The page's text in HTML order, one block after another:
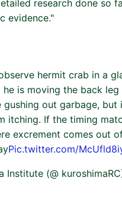
research done so
evidence."
hermit crab in a
he is moving the back leg
gushing out garbage,
itching. If the timing
excrement comes out
Pic.twitter.com/
Institute (@